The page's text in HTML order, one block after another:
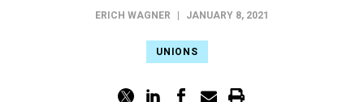
ERICH WAGNER JANUARY 8, 2021
UNIONS